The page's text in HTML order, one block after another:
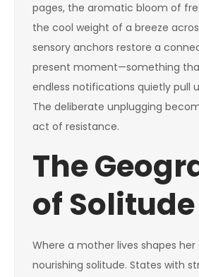
pages, the aromatic bloom of
the cool weight of a breeze
sensory anchors restore a
present moment—something
endless notifications quietly pull
The deliberate unplugging
act of resistance.
The
of Solitude
Where a mother lives shapes
nourishing solitude. States with